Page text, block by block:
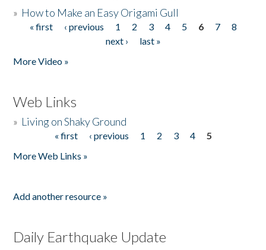
» How to Make an Easy Origami Gull
Pages
« first ‹ previous 1 2 3 4 5 6 7
8
next ›
last »
More Video »
Web Links
» Living on Shaky Ground
« first ‹ previous 1 2 3 4
5
More Web Links »
Add another resource »
Daily Earthquake Update